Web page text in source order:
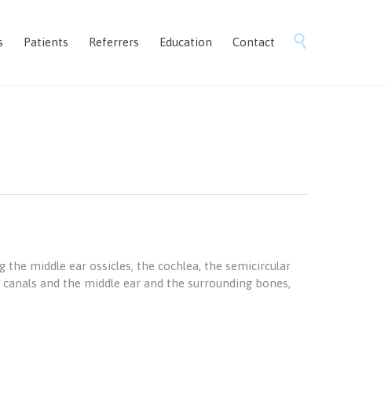
Skip
Patients Referrers Education Contact 
middle ear ossicles, the cochlea, the semicircular
and the middle ear and the surrounding bones,